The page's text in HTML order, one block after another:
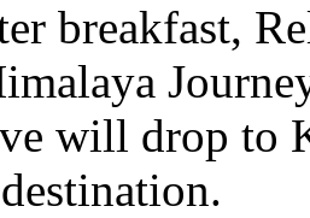
breakfast,
will drop to